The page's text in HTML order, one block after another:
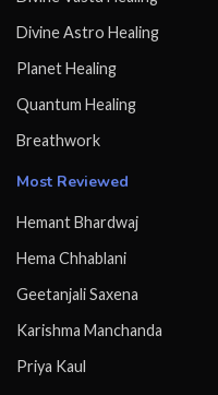
Divine Astro Healing
Planet Healing
Quantum Healing
Breathwork
Most Reviewed
Hemant Bhardwaj
Hema Chhablani
Geetanjali Saxena
Karishma Manchanda
Priya Kaul